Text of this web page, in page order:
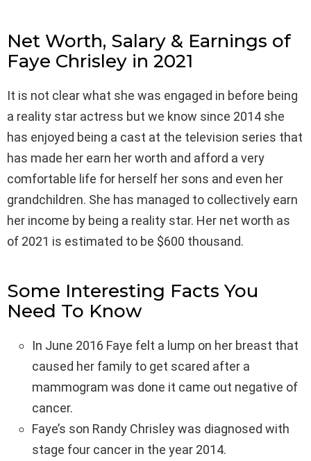
Net Worth, Salary & Earnings of
Faye Chrisley in 2021
It is not clear what she was engaged in before being
a reality star actress but we know since 2014 she
has enjoyed being a cast at the television series that
has made her earn her worth and afford a very
comfortable life for herself her sons and even her
grandchildren. She has managed to collectively earn
her income by being a reality star. Her net worth as
of 2021 is estimated to be $600 thousand.
Some Interesting Facts You
Need To Know
In June 2016 Faye felt a lump on her breast that
caused her family to get scared after a
mammogram was done it came out negative of
cancer.
Faye’s son Randy Chrisley was diagnosed with
stage four cancer in the year 2014.